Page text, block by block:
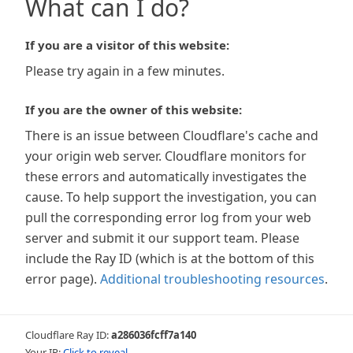
What can I do?
If you are a visitor of this website:
Please try again in a few minutes.
If you are the owner of this website:
There is an issue between Cloudflare's cache and
your origin web server. Cloudflare monitors for
these errors and automatically investigates the
cause. To help support the investigation, you can
pull the corresponding error log from your web
server and submit it our support team. Please
include the Ray ID (which is at the bottom of this
error page). Additional troubleshooting resources.
Cloudflare Ray ID:a286036fcff7a140